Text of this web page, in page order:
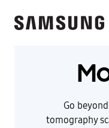
Go
tomography